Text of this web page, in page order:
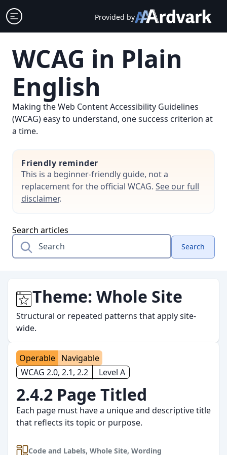
Skip
to
content
Open sidebar Provided by
WCAG in Plain
English
Making the Web Content Accessibility Guidelines
(WCAG) easy to understand, one success criterion at
a time.
Friendly reminder
This is a beginner-friendly guide, not a
replacement for the official WCAG. See our full
disclaimer.
Search articles
Search
Theme: Whole Site
Structural or repeated patterns that apply site-
wide.
Operable Navigable
WCAG 2.0, 2.1, 2.2
Level A
2.4.2 Page Titled
Each page must have a unique and descriptive title
that reflects its topic or purpose.
Code and Labels, Whole Site, Wording